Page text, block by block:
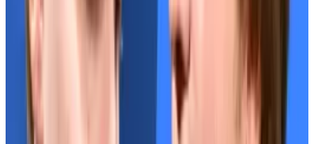
Separately, pseudonymous Mango DAO member
Daffy plans to file a
legal complaint
DAO’s leaders — John Kramer and Max Schneider —
over
A DeFi bromance